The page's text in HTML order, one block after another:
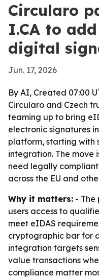
Circularo
I.CA to
digital
Jun. 17, 2026
By AI, Created 07:00
Circularo and Czech
teaming up to bring
electronic signatures
platform, starting with
integration. The move
need legally
across the EU and
Why it matters: - The
users access to
meet eIDAS
cryptographic bar for
integration targets
value transactions
compliance matter